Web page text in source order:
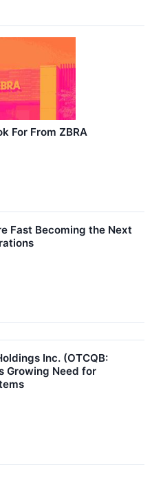
For From ZBRA
Fast Becoming the Next
Inc. (OTCQB:
Growing Need for